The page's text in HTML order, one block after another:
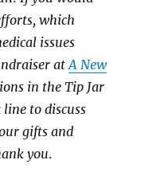
which
issues
atA New
in the Tip Jar
to discuss
gifts and
you.